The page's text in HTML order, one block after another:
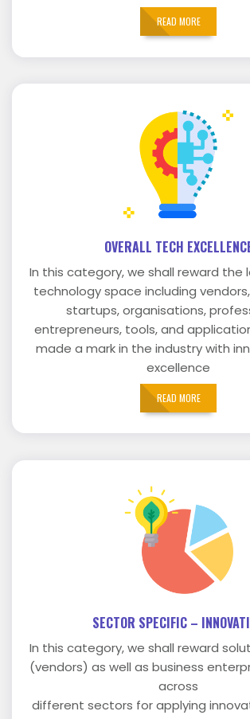
READ MORE
OVERALL TECH
In this category, we shall reward the
technology space including
startups, organisations,
entrepreneurs, tools, and
made a mark in the industry with
excellence
READ MORE
SECTOR SPECIFIC –
In this category, we shall reward
(vendors) as well as business
across
different sectors for applying